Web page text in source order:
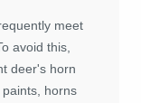
meet
avoid this,
deer's horn
horns